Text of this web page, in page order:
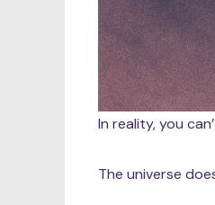
In reality, you
The universe